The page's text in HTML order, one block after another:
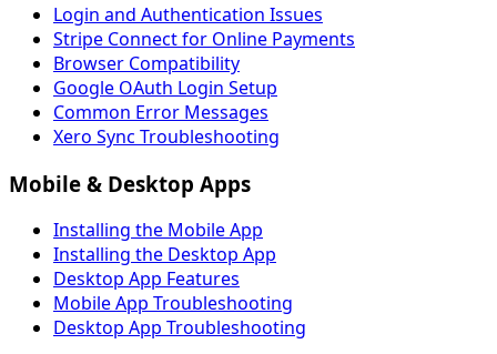
Login and Authentication Issues
Stripe Connect for Online Payments
Browser Compatibility
Google OAuth Login Setup
Common Error Messages
Xero Sync Troubleshooting
Mobile & Desktop Apps
Installing the Mobile App
Installing the Desktop App
Desktop App Features
Mobile App Troubleshooting
Desktop App Troubleshooting